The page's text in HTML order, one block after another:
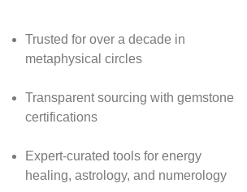
Trusted for over a decade in
metaphysical circles
Transparent sourcing with gemstone
certifications
Expert-curated tools for energy
healing, astrology, and numerology